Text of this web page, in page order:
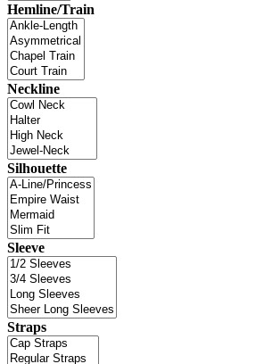
Hemline/Train
Neckline
Silhouette
Sleeve
Straps